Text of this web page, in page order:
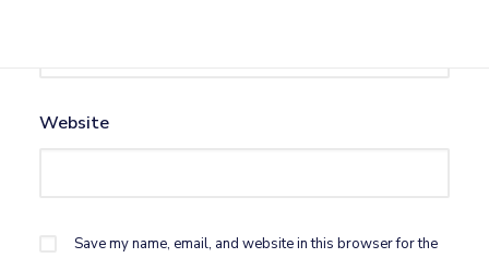
Website
Save my name, email, and website in this browser for the